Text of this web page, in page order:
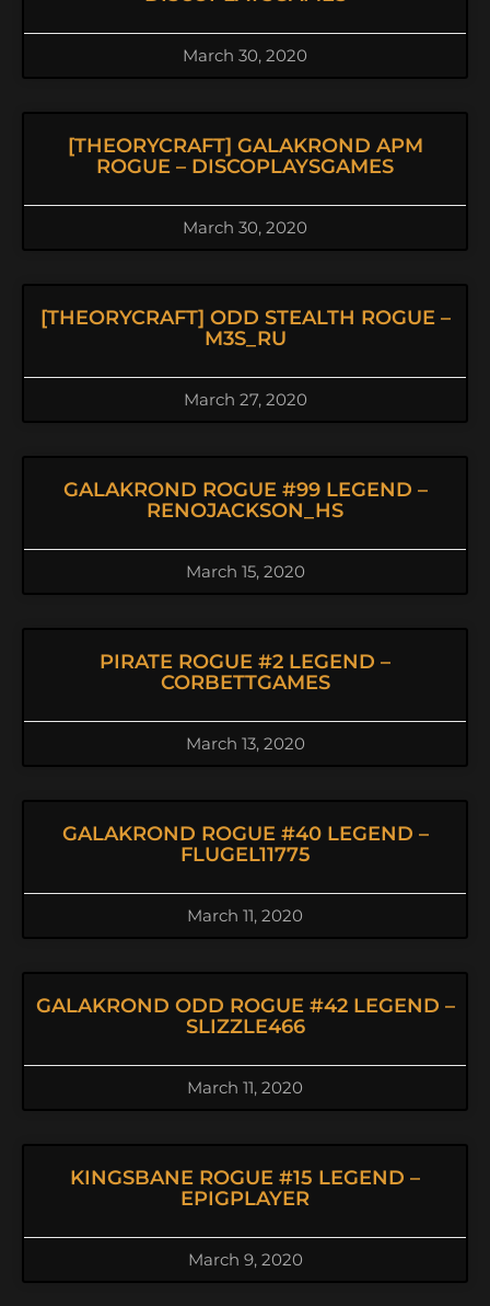
March 30, 2020
[THEORYCRAFT] GALAKROND APM
ROGUE – DISCOPLAYSGAMES
March 30, 2020
[THEORYCRAFT] ODD STEALTH ROGUE –
M3S_RU
March 27, 2020
GALAKROND ROGUE #99 LEGEND –
RENOJACKSON_HS
March 15, 2020
PIRATE ROGUE #2 LEGEND –
CORBETTGAMES
March 13, 2020
GALAKROND ROGUE #40 LEGEND –
FLUGEL11775
March 11, 2020
GALAKROND ODD ROGUE #42 LEGEND –
SLIZZLE466
March 11, 2020
KINGSBANE ROGUE #15 LEGEND –
EPIGPLAYER
March 9, 2020